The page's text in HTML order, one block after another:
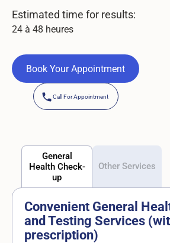
Estimated time for results:
24 à 48 heures
Book Your Appointment
Book Your Appointment
Call For Appointment
General
Health Check-
up
Other Services
Convenient General
and Testing Services
prescription)